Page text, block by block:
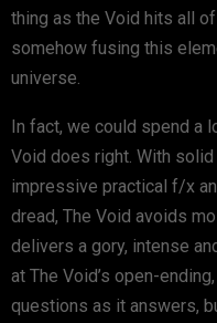
thing as the Void hits all
somehow fusing this
universe.
In fact, we could spend a
Void does right. With
impressive practical f/x
dread, The Void avoids
delivers a gory, intense
at The Void’s open-
questions as it answers,